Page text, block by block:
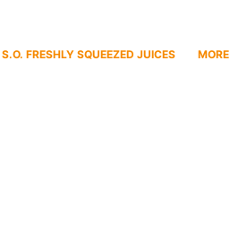
S.O. FRESHLY SQUEEZED JUICES MORE